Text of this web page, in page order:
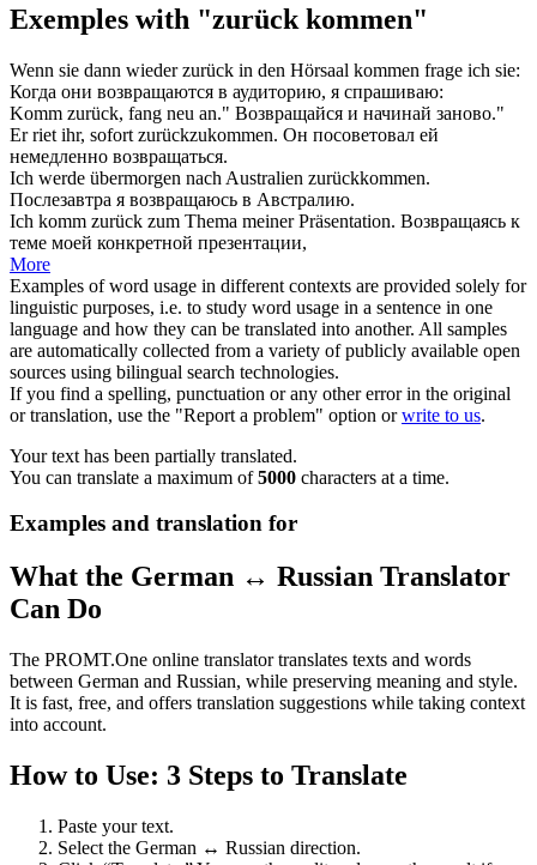
Exemples with "zurück kommen"
Wenn sie dann wiederzurück in den Hörsaal kommen frage ich sie:
Когда они возвращаются в аудиторию, я спрашиваю:
Komm zurück, fang neu an." Возвращайся и начинай заново."
Er riet ihr, sofort zurückzukommen. Он посоветовал ей
немедленно возвращаться.
Ich werde übermorgen nach Australien zurückkommen.
Послезавтра я возвращаюсь в Австралию.
Ich komm zurück zum Thema meiner Präsentation. Возвращаясь к
теме моей конкретной презентации,
More
Examples of word usage in different contexts are provided solely for
linguistic purposes, i.e. to study word usage in a sentence in one
language and how they can be translated into another. All samples
are automatically collected from a variety of publicly available open
sources using bilingual search technologies.
If you find a spelling, punctuation or any other error in the original
or translation, use the "Report a problem" option orwrite to us.
Your text has been partially translated.
You can translate a maximum of5000 characters at a time.
Examples and translation for
What the German ↔ Russian Translator
Can Do
The PROMT.One online translator translates texts and words
between German and Russian, while preserving meaning and style.
It is fast, free, and offers translation suggestions while taking context
into account.
How to Use: 3 Steps to Translate
Paste your text.
Select the German ↔ Russian direction.